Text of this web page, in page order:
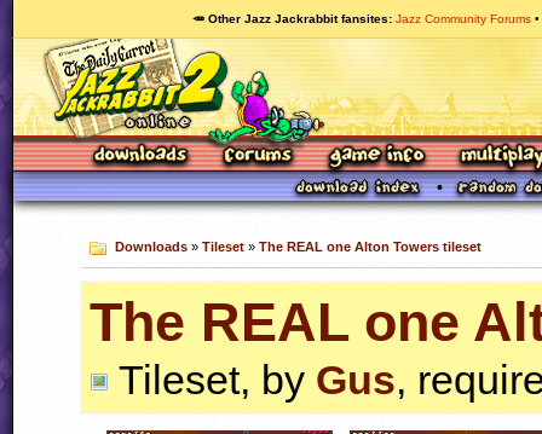
🥕 Other Jazz Jackrabbit fansites Jazz Community Forums
Downloads» Tileset» The REAL one Alton Towers tileset
The REAL one
Tileset, by Gus,